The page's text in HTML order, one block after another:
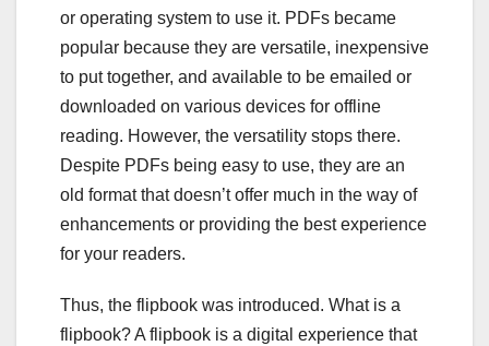
or operating system to use it. PDFs became
popular because they are versatile, inexpensive
to put together, and available to be emailed or
downloaded on various devices for offline
reading. However, the versatility stops there.
Despite PDFs being easy to use, they are an
old format that doesn’t offer much in the way of
enhancements or providing the best experience
for your readers.
Thus, the flipbook was introduced. What is a
flipbook? A flipbook is a digital experience that